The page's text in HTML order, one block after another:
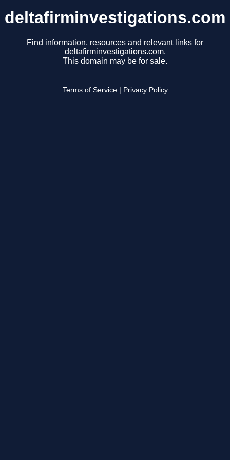
deltafirminvestigations.com
Find information, resources and relevant links for
deltafirminvestigations.com.
This domain may be for sale.
Terms of Service Privacy Policy